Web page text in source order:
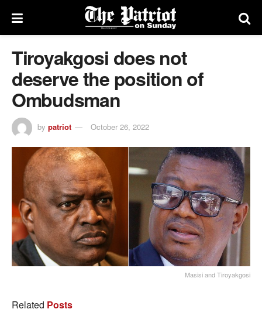
Tiroyakgosi does not
deserve the position of
Ombudsman
by patriot October 26, 2022
Masisi and Tiroyakgosi
Related Posts